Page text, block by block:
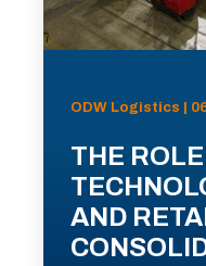
ODW Logistics |
THE
AND